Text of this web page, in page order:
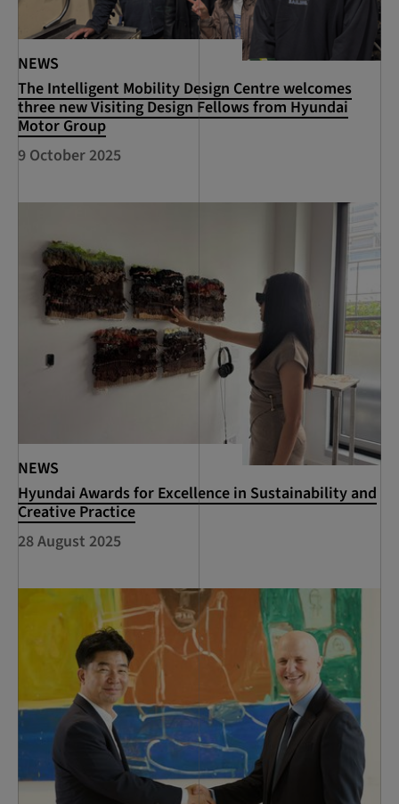
NEWS
The Intelligent Mobility Design Centre welcomes
three new Visiting Design Fellows from Hyundai
Motor Group
9 October 2025
NEWS
Hyundai Awards for Excellence in Sustainability and
Creative Practice
28 August 2025